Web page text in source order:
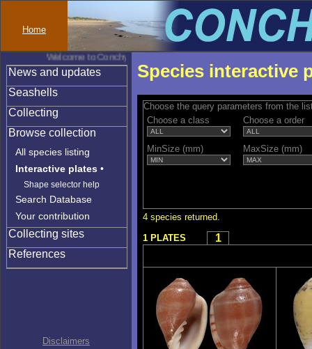
Home
Welcome to Conchylinet
News and updates
Seashells
Collecting
Browse collection
All species listing
Interactive plates •
Shape selector help
Search Database
Your contribution
Collecting sites
References
Disclaimers
Species interactive
Choose the query parameters from the
Choose a class
Choose a order
MinSize (mm) MaxSize (mm)
4 species returned.
1 PLATES
1